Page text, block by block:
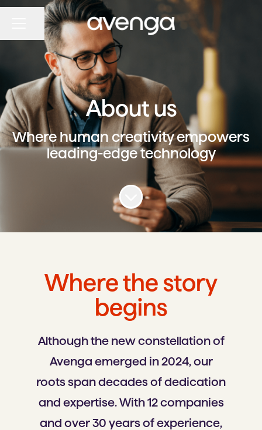
CAREER MENU
Share page
About us
Where human creativity empowers
leading-edge technology
Scroll to content
Where the story
begins
Although the new constellation of
Avenga emerged in 2024, our
roots span decades of dedication
and expertise. With 12 companies
and over 30 years of experience,